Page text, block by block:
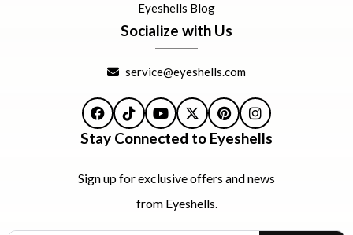
Eyeshells Blog
Socialize with Us
service@eyeshells.com
Facebook
TikTokYouTube
X PinterestInstagram
Stay Connected to Eyeshells
Sign up for exclusive offers and news
from Eyeshells.